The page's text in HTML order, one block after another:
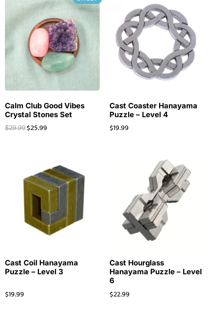
Calm Club Good Vibes
Crystal Stones Set
$29.99 $25.99
Cast Coaster Hanayama
Puzzle – Level 4
$19.99
Cast Coil Hanayama
Puzzle – Level 3
$19.99
Cast Hourglass
Hanayama Puzzle – Level
6
$22.99